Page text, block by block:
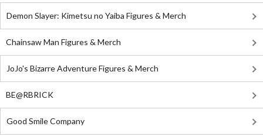
Demon Slayer: Kimetsu no Yaiba Figures & Merch
Chainsaw Man Figures & Merch
JoJo's Bizarre Adventure Figures & Merch
BE@RBRICK
Good Smile Company